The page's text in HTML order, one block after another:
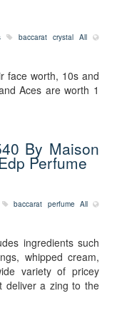
baccarat crystal All
face worth, 10s and
Aces are worth 1
By Maison
Perfume
baccarat perfume All
ingredients such
whipped cream,
variety of pricey
deliver a zing to the